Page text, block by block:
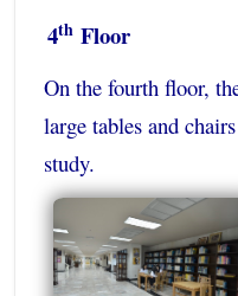
4th Floor
On the fourth floor,
large tables and
study.